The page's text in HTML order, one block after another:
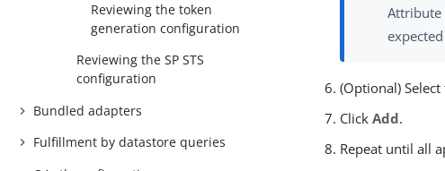
Reviewing the token
generation configuration
Reviewing the SP STS
configuration
Bundled adapters
Fulfillment by datastore queries
Attribute
(Optional) Select
ClickAdd.
Repeat until all